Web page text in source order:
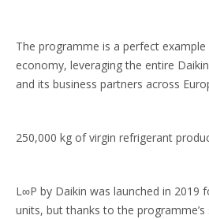
The programme is a perfect
economy, leveraging the entire
and its business partners across
250,000 kg of virgin refrigerant
L∞P by Daikin was launched in 2019
units, but thanks to the